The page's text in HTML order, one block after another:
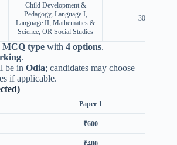
Child Development &
Pedagogy, Language I,
Language II, Mathematics &
Science, OR Social Studies
30 + 60
MCQ type with 4 options.
.
be in Odia; candidates may choose
if applicable.
Paper 1
₹600